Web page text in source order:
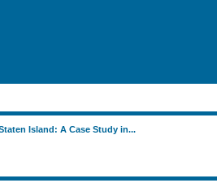
Island: A Case Study in...